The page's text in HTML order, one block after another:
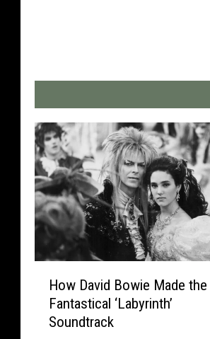
How David Bowie Made the
Fantastical ‘Labyrinth’
Soundtrack